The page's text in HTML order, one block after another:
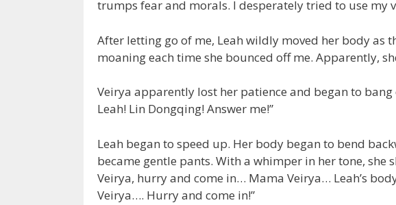
trumps fear and morals. I desperately tried to use my
After letting go of me, Leah wildly moved her body as
moaning each time she bounced off me. Apparently,
Veirya apparently lost her patience and began to bang
Leah! Lin Dongqing! Answer me!”
Leah began to speed up. Her body began to bend
became gentle pants. With a whimper in her tone, she
Veirya, hurry and come in… Mama Veirya… Leah’s
Veirya…. Hurry and come in!”